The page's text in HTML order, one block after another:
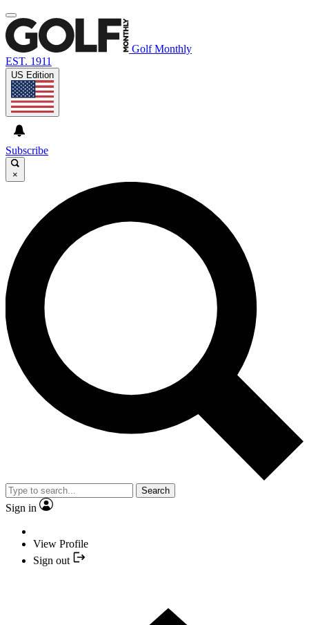
Golf Monthly
EST. 1911
US Edition
Subscribe
×
Search
Sign in
View Profile
Sign out